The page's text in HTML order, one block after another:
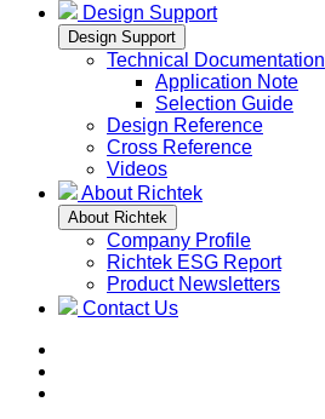
Design Support
Design Support
Technical Documentation
Application Note
Selection Guide
Design Reference
Cross Reference
Videos
About Richtek
About Richtek
Company Profile
Richtek ESG Report
Product Newsletters
Contact Us